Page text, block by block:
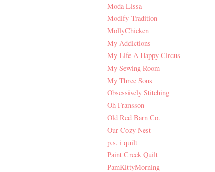
Moda Lissa
Modify Tradition
MollyChicken
My Addictions
My Life A Happy Circus
My Sewing Room
My Three Sons
Obsessively Stitching
Oh Fransson
Old Red Barn Co.
Our Cozy Nest
p.s. i quilt
Paint Creek Quilt
PamKittyMorning